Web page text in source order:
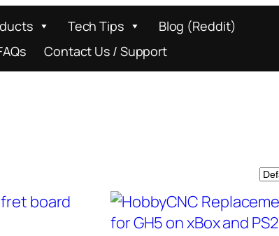
Tech Tips
Blog (Reddit)
Contact Us / Support